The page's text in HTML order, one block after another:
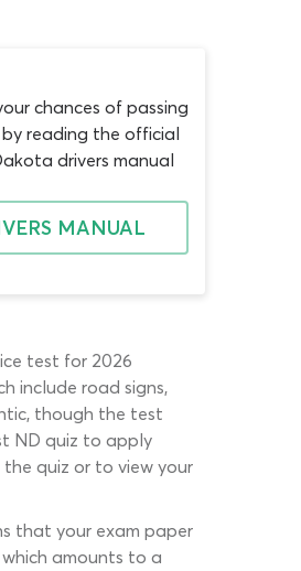
chances of passing
reading the official
drivers manual
MANUAL
test for 2026
include road signs,
though the test
ND quiz to apply
quiz or to view your
that your exam paper
amounts to a